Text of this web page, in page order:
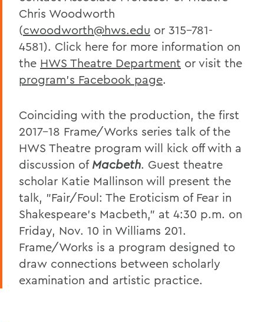
Chris Woodworth
(cwoodworth@hws.edu or 315-781-
4581). Click here for more information on
the HWS Theatre Department or visit the
program's Facebook page.
Coinciding with the production, the first
2017-18 Frame/Works series talk of the
HWS Theatre program will kick off with a
discussion of Macbeth. Guest theatre
scholar Katie Mallinson will present the
talk, "Fair/Foul: The Eroticism of Fear in
Shakespeare's Macbeth," at 4:30 p.m. on
Friday, Nov. 10 in Williams 201.
Frame/Works is a program designed to
draw connections between scholarly
examination and artistic practice.